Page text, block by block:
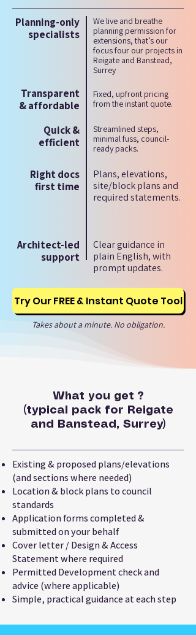
Planning-only
specialists
We live and breathe
planning permission for
extensions, that’s our
focus four our projects in
Reigate and Banstead,
Surrey
Transparent
& affordable
Fixed, upfront pricing
from the instant quote.
Quick &
efficient
Streamlined steps,
minimal fuss, council-
ready packs.
Right docs
first time
Plans, elevations,
site/block plans and
required statements.
Architect-led
support
Clear guidance in
plain English, with
prompt updates.
Try Our FREE & Instant Quote Tool
Takes about a minute. No obligation.
What you get ?
(typical pack for Reigate
and Banstead, Surrey)
Existing & proposed plans/elevations
(and sections where needed)
Location & block plans to council
standards
Application forms completed &
submitted on your behalf
Cover letter / Design & Access
Statement where required
Permitted Development check and
advice (where applicable)
Simple, practical guidance at each step